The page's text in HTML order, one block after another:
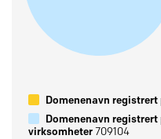
Domenenavn
Domenenavn
virksomheter709104